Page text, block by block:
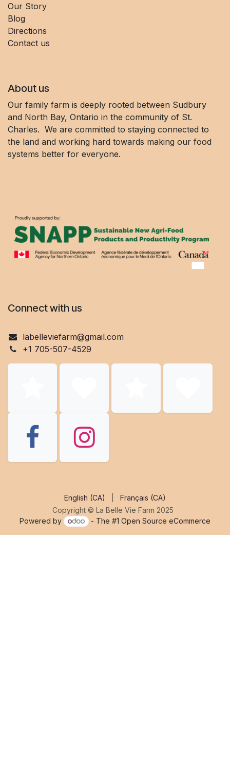
Our Story
Blog
Directions
Contact us
About us
Our family farm is deeply rooted between Sudbury
and North Bay, Ontario in the community of St.
Charles. We are committed to staying connected to
the land and working hard towards making our food
systems better for everyone.
Connect with us
labelleviefarm@gmail.com
+1 705-507-4529
Copyright © La Belle Vie Farm 2025
English (CA) Français (CA)
Powered by - The #1 Open Source eCommerce